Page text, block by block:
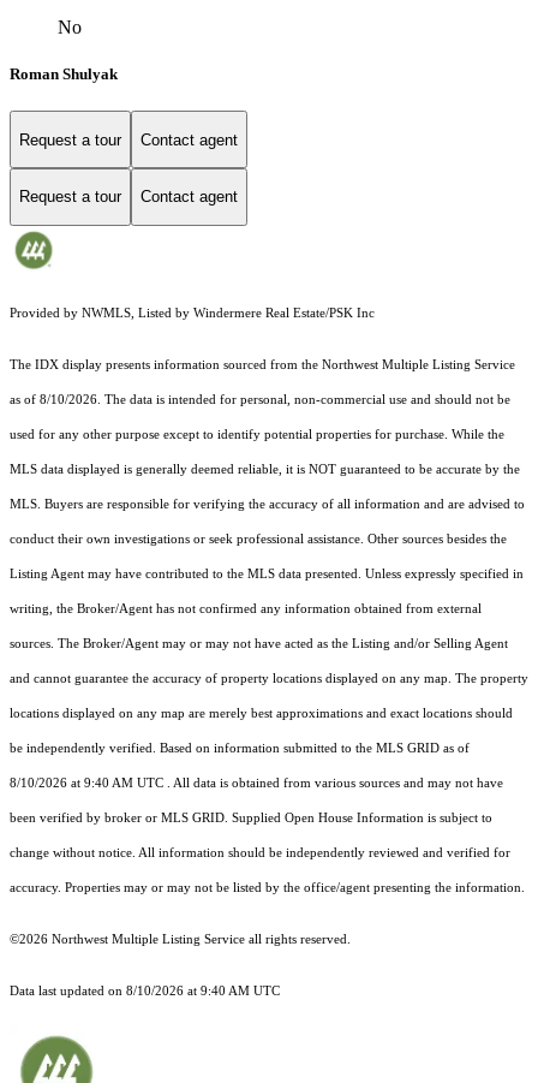
No
Roman Shulyak
Request a tour Contact agent
Request a tour Contact agent
Provided by NWMLS, Listed by Windermere Real Estate/PSK Inc
The IDX display presents information sourced from the Northwest Multiple Listing Service
as of 8/10/2026. The data is intended for personal, non-commercial use and should not be
used for any other purpose except to identify potential properties for purchase. While the
MLS data displayed is generally deemed reliable, it is NOT guaranteed to be accurate by the
MLS. Buyers are responsible for verifying the accuracy of all information and are advised to
conduct their own investigations or seek professional assistance. Other sources besides the
Listing Agent may have contributed to the MLS data presented. Unless expressly specified in
writing, the Broker/Agent has not confirmed any information obtained from external
sources. The Broker/Agent may or may not have acted as the Listing and/or Selling Agent
and cannot guarantee the accuracy of property locations displayed on any map. The property
locations displayed on any map are merely best approximations and exact locations should
be independently verified. Based on information submitted to the MLS GRID as of
8/10/2026 at 9:40 AM UTC . All data is obtained from various sources and may not have
been verified by broker or MLS GRID. Supplied Open House Information is subject to
change without notice. All information should be independently reviewed and verified for
accuracy. Properties may or may not be listed by the office/agent presenting the information.
©2026 Northwest Multiple Listing Service all rights reserved.
Data last updated on 8/10/2026 at 9:40 AM UTC